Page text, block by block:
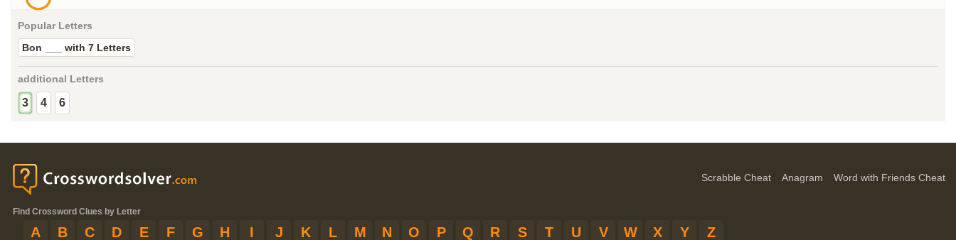
Popular Letters
Bon ___ with 7 Letters
additional Letters
3 4 6
Scrabble Cheat Anagram Word with Friends Cheat
Find Crossword Clues by Letter
A B C D E F G H I J K L M N O P Q R S T U V W X Y Z